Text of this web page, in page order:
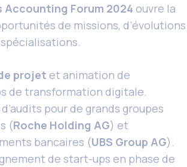
Accounting Forum 2024 ouvre la
de missions, d’évolutions
projet et animation de
de transformation digitale.
pour de grands groupes
(Roche Holding AG) et
bancaires (UBS Group AG).
de start-ups en phase de